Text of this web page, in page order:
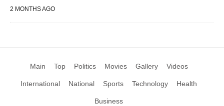
2 MONTHS AGO
Main Top Politics Movies Gallery Videos
International National Sports Technology Health
Business